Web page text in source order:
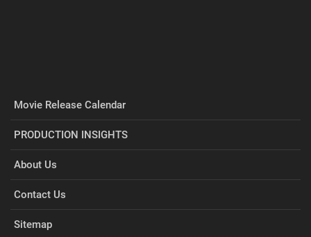
Movie Release Calendar
PRODUCTION INSIGHTS
About Us
Contact Us
Sitemap